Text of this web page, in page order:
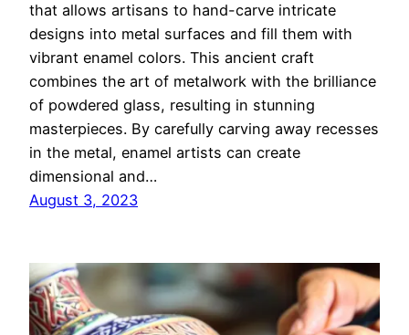
that allows artisans to hand-carve intricate
designs into metal surfaces and fill them with
vibrant enamel colors. This ancient craft
combines the art of metalwork with the brilliance
of powdered glass, resulting in stunning
masterpieces. By carefully carving away recesses
in the metal, enamel artists can create
dimensional and…
August 3, 2023